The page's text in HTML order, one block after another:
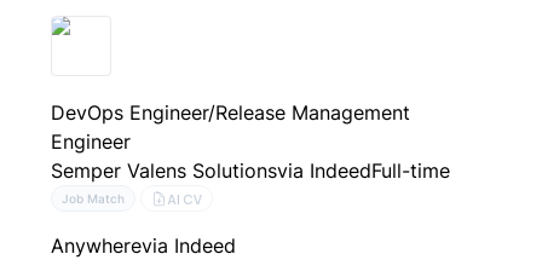
DevOps Engineer/Release Management
Engineer
Semper Valens Solutionsvia IndeedFull-time
Job Match AI CV
Anywherevia Indeed